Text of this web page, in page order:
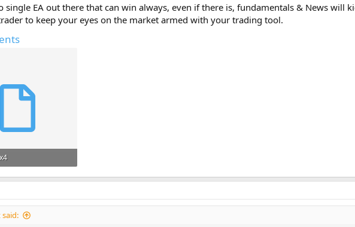
single EA out there that can win always, even if there is, fundamentals & News will
to keep your eyes on the market armed with your trading tool.
193
said: